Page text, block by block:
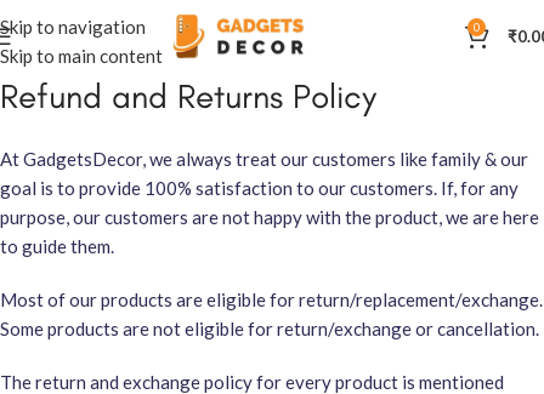
Skip to navigation
Skip to main content
0 ₹
Refund and Returns Policy
At GadgetsDecor, we always treat our customers like family & our
goal is to provide 100% satisfaction to our customers. If, for any
purpose, our customers are not happy with the product, we are here
to guide them.
Most of our products are eligible for return/replacement/exchange.
Some products are not eligible for return/exchange or cancellation.
The return and exchange policy for every product is mentioned